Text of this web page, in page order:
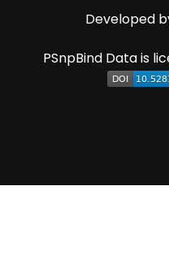
Developed
PSnpBind Data is